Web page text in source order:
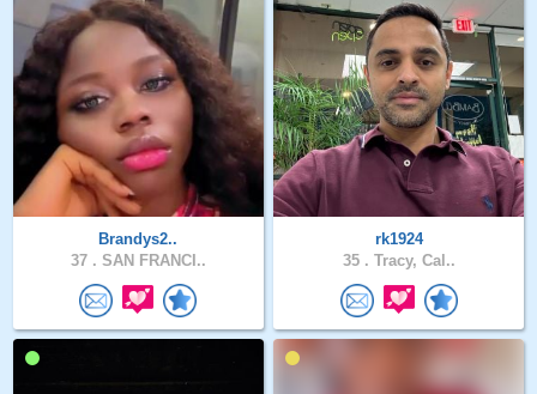
Brandys2..
37 . SAN FRANCI..
rk1924
35 . Tracy, Cal..